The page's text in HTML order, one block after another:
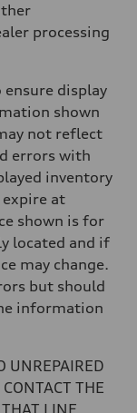
processing
display
shown
not reflect
errors with
inventory
at
shown is for
located and if
may change.
but should
information
UNREPAIRED
THE